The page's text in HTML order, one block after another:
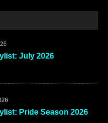
July 2026
Pride Season 2026